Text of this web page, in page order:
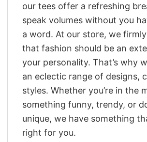
our tees offer a refreshing
speak volumes without you
a word. At our store, we
that fashion should be an
your personality. That’s why
an eclectic range of designs,
styles. Whether you’re in the
something funny, trendy, or
unique, we have something
right for you.